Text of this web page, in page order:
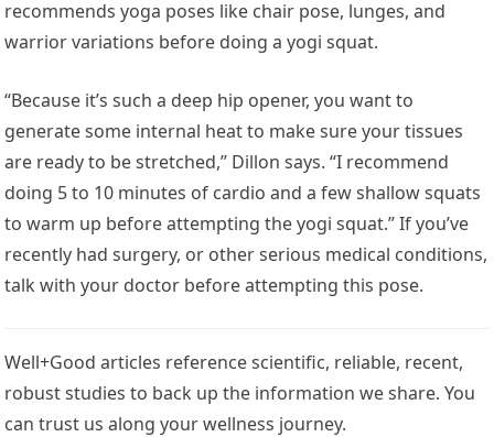
recommends yoga poses like chair pose, lunges, and
warrior variations before doing a yogi squat.
“Because it’s such a deep hip opener, you want to
generate some internal heat to make sure your tissues
are ready to be stretched,” Dillon says. “I recommend
doing 5 to 10 minutes of cardio and a few shallow squats
to warm up before attempting the yogi squat.” If you’ve
recently had surgery, or other serious medical conditions,
talk with your doctor before attempting this pose.
Well+Good articles reference scientific, reliable, recent,
robust studies to back up the information we share. You
can trust us along your wellness journey.